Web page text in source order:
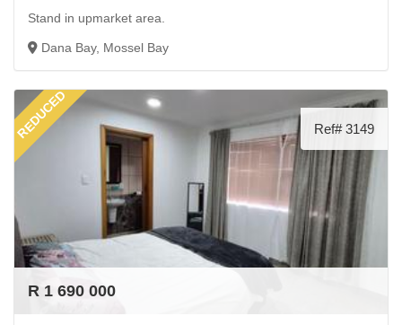
Stand in upmarket area.
Dana Bay, Mossel Bay
REDUCED Ref# 3149
R 1 690 000